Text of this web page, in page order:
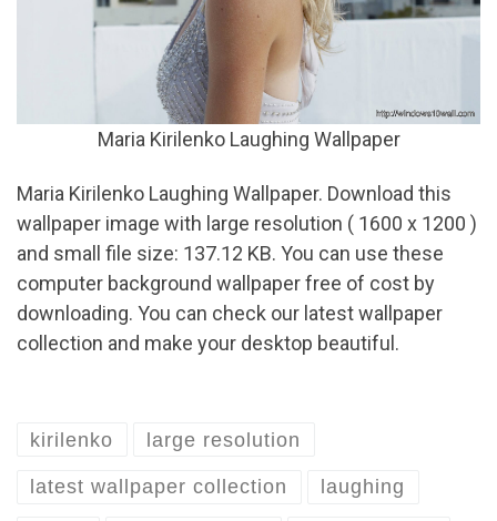
Maria Kirilenko Laughing Wallpaper
Maria Kirilenko Laughing Wallpaper. Download this
wallpaper image with large resolution ( 1600 x 1200 )
and small file size: 137.12 KB. You can use these
computer background wallpaper free of cost by
downloading. You can check our latest wallpaper
collection and make your desktop beautiful.
kirilenko large resolution
latest wallpaper collection laughing